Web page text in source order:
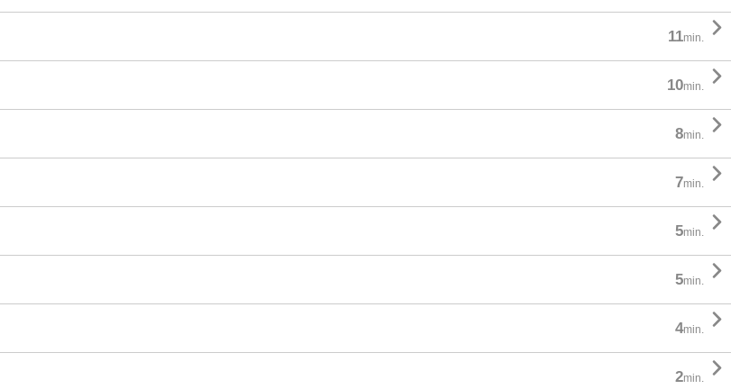
11min. 
10min. 
8min. 
7min. 
5min. 
5min. 
4min. 
2min. 